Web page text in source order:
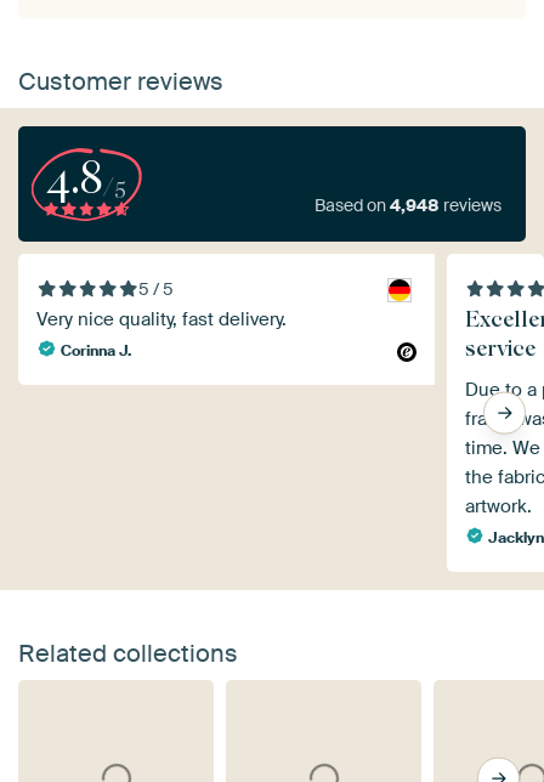
Customer reviews
4.8/5
Based on4,948 reviews
5 / 5
Very nice quality, fast delivery.
Corinna J.
service
Due to a
frame
time.
the
artwork.
Jacklyn
Related collections